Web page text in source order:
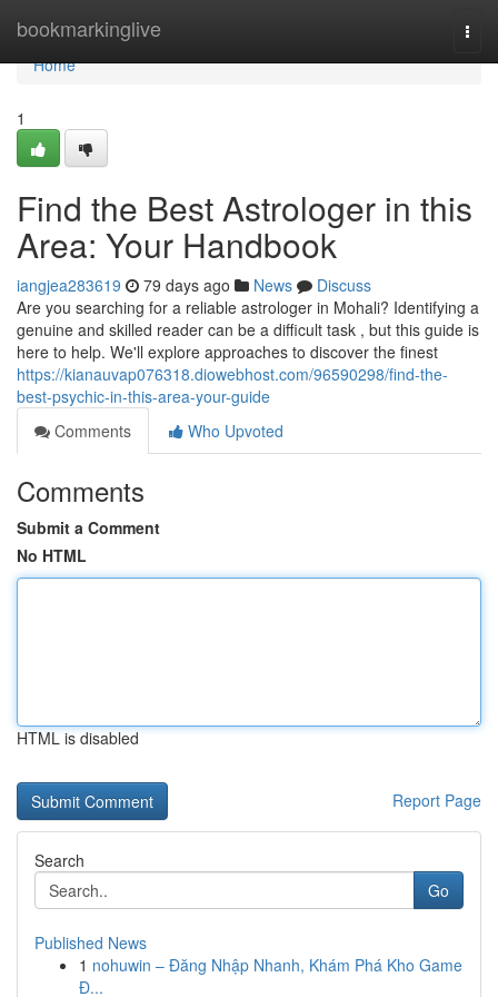
bookmarkinglive
Home
Home
1
Find the Best Astrologer in this
Area: Your Handbook
iangjea283619 79 days ago News
Discuss
Are you searching for a reliable astrologer in Mohali? Identifying a
genuine and skilled reader can be a difficult task , but this guide is
here to help. We'll explore approaches to discover the finest
https://kianauvap076318.diowebhost.com/96590298/find-the-
best-psychic-in-this-area-your-guide
Comments
Who Upvoted
Comments
Submit a Comment
No HTML
HTML is disabled
Report Page
Search
Go
Published News
1 nohuwin – Đăng Nhập Nhanh, Khám Phá Kho Game
Đ...